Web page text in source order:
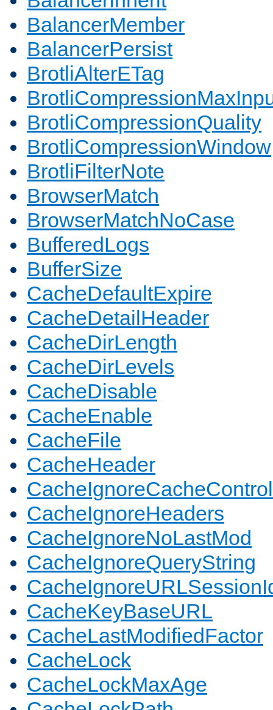
BalancerMember
BalancerPersist
BrotliAlterETag
BrotliCompressionQuality
BrotliCompressionWindow
BrotliFilterNote
BrowserMatch
BrowserMatchNoCase
BufferedLogs
BufferSize
CacheDefaultExpire
CacheDetailHeader
CacheDirLength
CacheDirLevels
CacheDisable
CacheEnable
CacheFile
CacheHeader
CacheIgnoreCacheControl
CacheIgnoreHeaders
CacheIgnoreNoLastMod
CacheIgnoreQueryString
CacheKeyBaseURL
CacheLastModifiedFactor
CacheLock
CacheLockMaxAge